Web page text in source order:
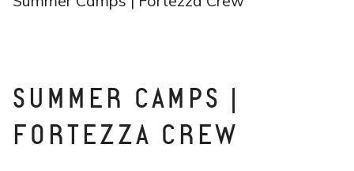
SUMMER CAMPS |
FORTEZZA CREW